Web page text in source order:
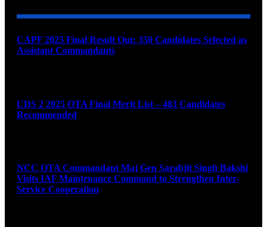
CAPF 2025 Final Result Out: 350 Candidates Selected as
Assistant Commandants
CDS 2 2025 OTA Final Merit List – 483 Candidates
Recommended
NCC OTA Commandant Maj Gen Sarabjit Singh Bakshi
Visits IAF Maintenance Command to Strengthen Inter-
Service Cooperation